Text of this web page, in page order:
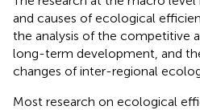
and causes of ecological
the analysis of the competitive
long-term development, and
changes of inter-regional
Most research on ecological